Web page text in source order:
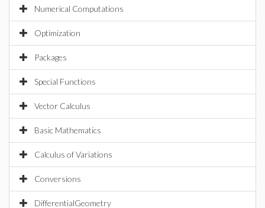
Numerical Computations
Optimization
Packages
Special Functions
Vector Calculus
Basic Mathematics
Calculus of Variations
Conversions
DifferentialGeometry